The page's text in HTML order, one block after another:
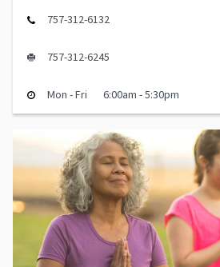
757-312-6132
757-312-6245
Mon - Fri 6:00am - 5:30pm